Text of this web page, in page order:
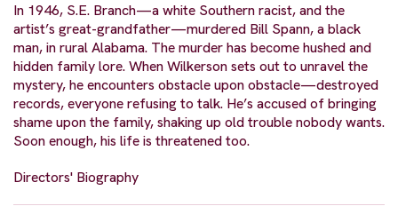
In 1946, S.E. Branch—a white Southern racist, and the
artist’s great-grandfather—murdered Bill Spann, a black
man, in rural Alabama. The murder has become hushed and
hidden family lore. When Wilkerson sets out to unravel the
mystery, he encounters obstacle upon obstacle—destroyed
records, everyone refusing to talk. He’s accused of bringing
shame upon the family, shaking up old trouble nobody wants.
Soon enough, his life is threatened too.
Directors' Biography